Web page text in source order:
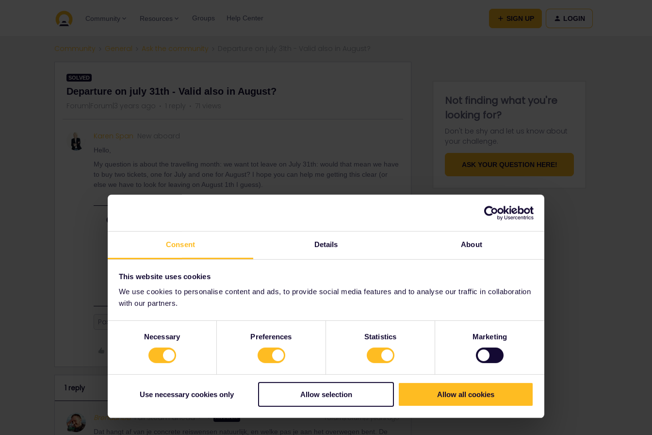
Consent Details About
This website uses cookies
We use cookies to personalise content and ads, to provide social media features and to analyse our traffic in collaboration
with our partners.
Consent
Necessary Preferences Statistics Marketing
Use necessary cookies only Allow selection Allow all cookies
Community Resources Groups Help Center SIGN UP LOGIN
Community General Ask the community
SOLVED
Departure on july 31th - Valid also in August?
Forum|Forum|3 years ago 1 reply 71 views
Karen Span New aboard
Hello,
My question is about the travelling month: we want tot leave on July 31th: would that mean we have
to buy two tickets, one for July and one for August? I hope you can help me getting this clear (or
else we have to look for leaving on August 1th I guess).
Dat hangt af van je concrete reiswensen natuurlijk, en welke pas je aan het overwegen
bent. De pass is in deze toch wat je bedoelt met ticket?
Maar een pass die bvb één maand geldig is, is één maand geldig vanaf activatie. Dus als
augustus.
Pass calendar month
1 reply
BrendanDB Full steam ahead ANSWER Forum|Forum|3 years ago
Dat hangt af van je concrete reiswensen natuurlijk, en welke pas je aan het overwegen bent. De
Not finding what you're
looking for?
Don't be shy and let us know about
your challenge.
ASK YOUR QUESTION HERE!